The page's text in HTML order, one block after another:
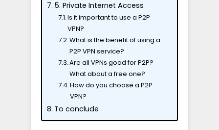
5. Private Internet Access
Is it important to use a P2P
VPN?
What is the benefit of using a
P2P VPN service?
Are all VPNs good for P2P?
What about a free one?
How do you choose a P2P
VPN?
To conclude